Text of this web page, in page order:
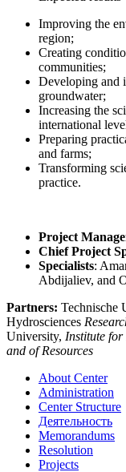
Improving the
region;
Creating
communities;
Developing and
groundwater;
Increasing the
international
Preparing
and farms;
Transforming
practice.
Project
Chief Project
Specialists:
Abdijaliev, and
Partners: Technische
Hydrosciences
University, Institute
and of Resources
About Center
Administration
Center Structure
Деятельность
Memorandums
Resolution
Projects